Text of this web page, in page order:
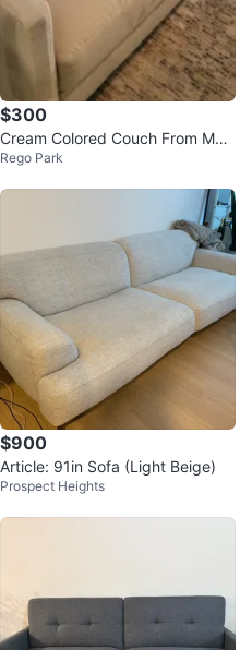
$300
Cream Colored Couch From Mac
y's
Rego Park
$900
Article: 91in Sofa (Light Beige)
Prospect Heights